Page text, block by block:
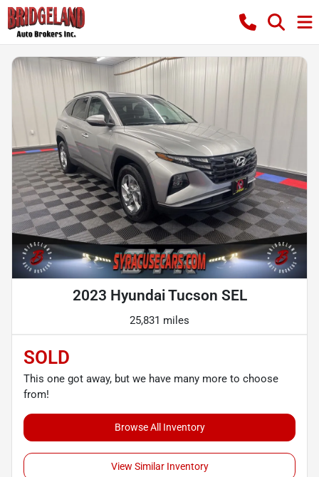
2023 Hyundai Tucson SEL
25,831 miles
SOLD
This one got away, but we have many more to choose
from!
Browse All Inventory
View Similar Inventory